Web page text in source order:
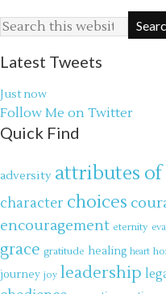
Latest Tweets
Just now
Follow Me on Twitter
Quick Find
adversity attributes of
character choices
encouragement eternity
grace gratitude healing heart
journey joy leadership